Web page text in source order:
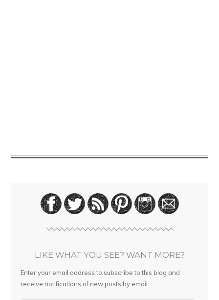
LIKE WHAT YOU SEE? WANT MORE?
Enter your email address to subscribe to this blog and
receive notifications of new posts by email.